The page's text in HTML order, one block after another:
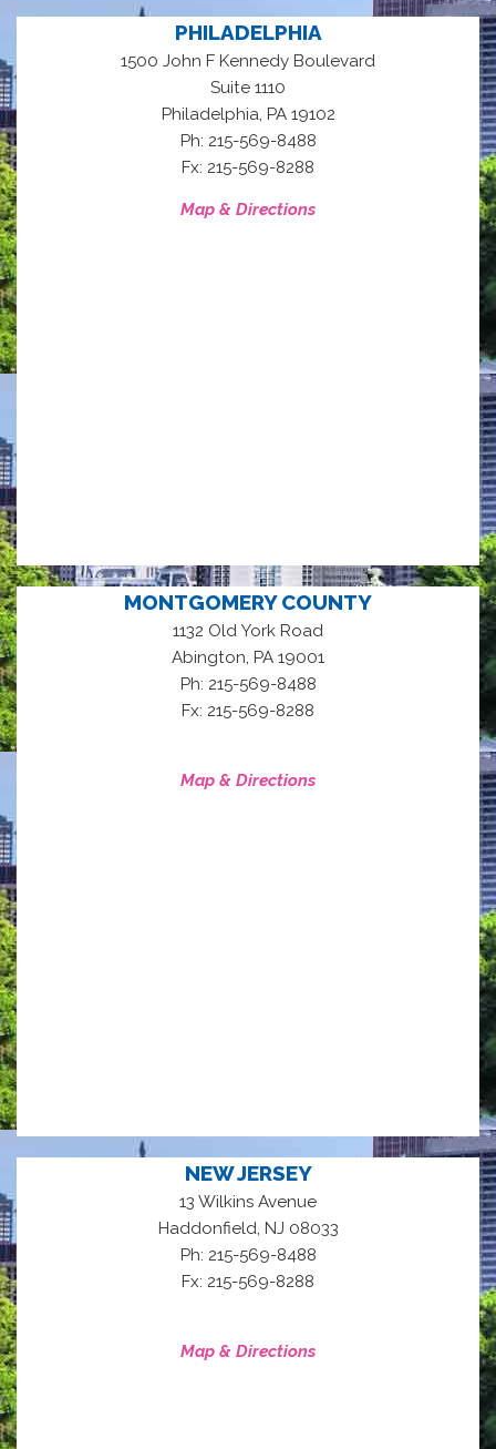
PHILADELPHIA
1500 John F Kennedy Boulevard
Suite 1110
Philadelphia, PA 19102
Ph: 215-569-8488
Fx: 215-569-8288
Map & Directions
MONTGOMERY COUNTY
1132 Old York Road
Abington PA 19001
Ph: 215-569-8488
Fx: 215-569-8288
Map & Directions
NEW JERSEY
13 Wilkins Avenue
Haddonfield NJ 08033
Ph: 215-569-8488
Fx: 215-569-8288
Map & Directions